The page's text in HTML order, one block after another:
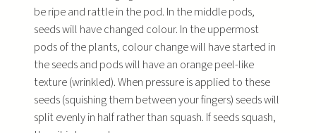
be ripe and rattle in the pod. In the middle pods,
seeds will have changed colour. In the uppermost
pods of the plants, colour change will have started in
the seeds and pods will have an orange peel-like
texture (wrinkled). When pressure is applied to these
seeds (squishing them between your fingers) seeds will
split evenly in half rather than squash. If seeds squash,